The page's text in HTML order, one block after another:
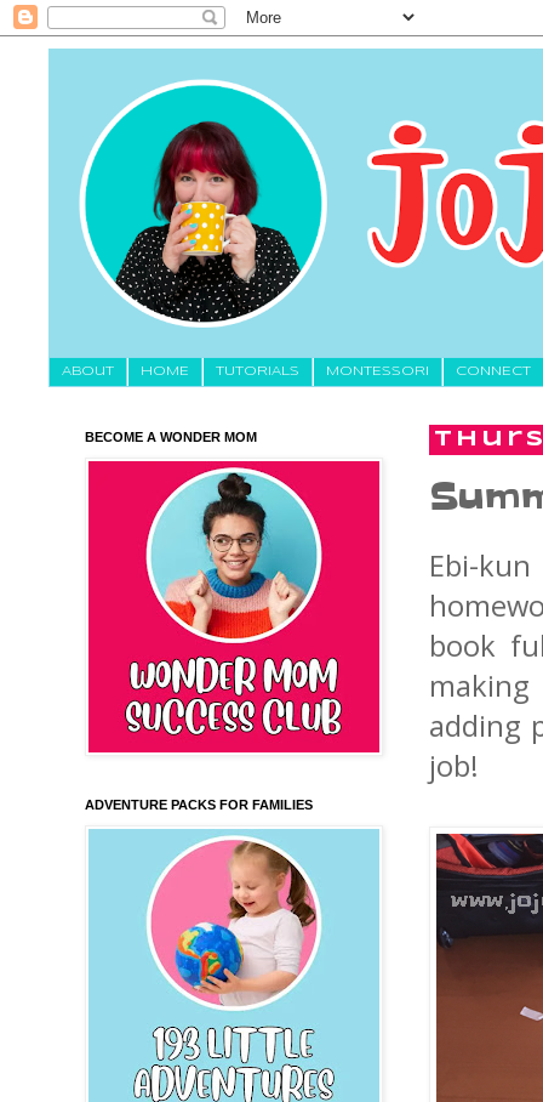
About HOME TUTORIALS MONTESSORI CONNECT
Ebi-
book
adding
job!
BECOME A WONDER MOM
ADVENTURE PACKS FOR FAMILIES